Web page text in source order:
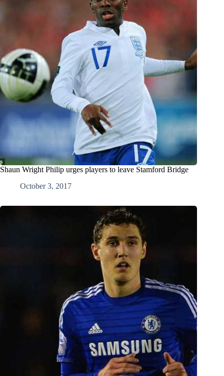
Shaun Wright Philip urges players to leave Stamford Bridge
October 3, 2017